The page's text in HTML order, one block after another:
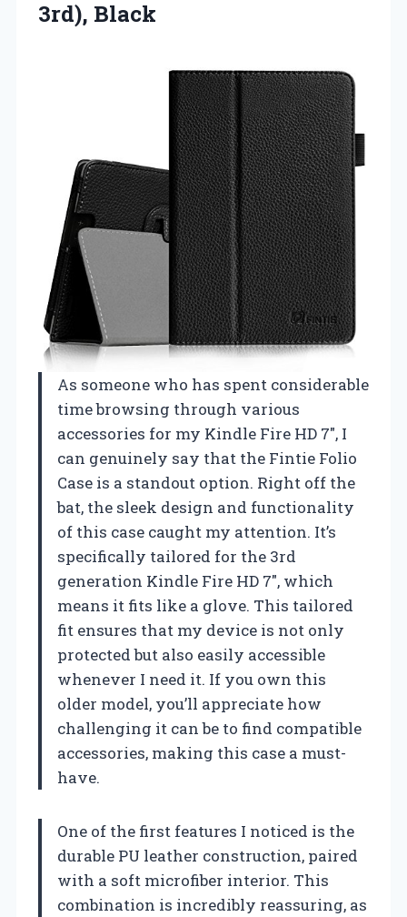
3rd), Black
As someone who has spent considerable
time browsing through various
accessories for my Kindle Fire HD 7″, I
can genuinely say that the Fintie Folio
Case is a standout option. Right off the
bat, the sleek design and functionality
of this case caught my attention. It’s
specifically tailored for the 3rd
generation Kindle Fire HD 7″, which
means it fits like a glove. This tailored
fit ensures that my device is not only
protected but also easily accessible
whenever I need it. If you own this
older model, you’ll appreciate how
challenging it can be to find compatible
accessories, making this case a must-
have.
One of the first features I noticed is the
durable PU leather construction, paired
with a soft microfiber interior. This
combination is incredibly reassuring, as